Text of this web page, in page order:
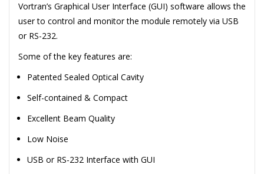
Vortran’s Graphical User Interface (GUI) software allows the
user to control and monitor the module remotely via USB
or RS-232.
Some of the key features are:
Patented Sealed Optical Cavity
Self-contained & Compact
Excellent Beam Quality
Low Noise
USB or RS-232 Interface with GUI